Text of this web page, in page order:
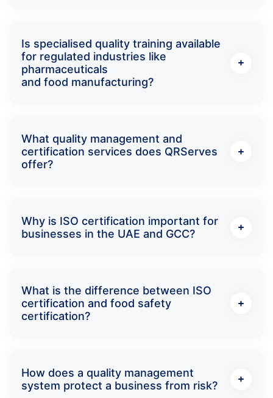
Is specialised quality training available
for regulated industries like
pharmaceuticals
and food manufacturing?
What quality management and
certification services does QRServes
offer?
Why is ISO certification important for
businesses in the UAE and GCC?
What is the difference between ISO
certification and food safety
certification?
How does a quality management
system protect a business from risk?